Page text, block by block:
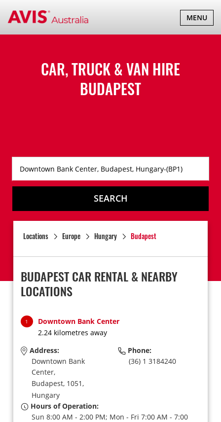
TOGGLE
MENU
CAR, TRUCK & VAN HIRE
BUDAPEST
SEARCH
Locations Europe Hungary Budapest
BUDAPEST CAR RENTAL & NEARBY
LOCATIONS
1
Downtown Bank Center
2.24 kilometres away
Address:
Downtown Bank
Center,
Budapest, 1051,
Hungary
Phone:
(36) 1 3184240
Hours of Operation:
Sun 8:00 AM - 2:00 PM; Mon - Fri 7:00 AM - 7:00